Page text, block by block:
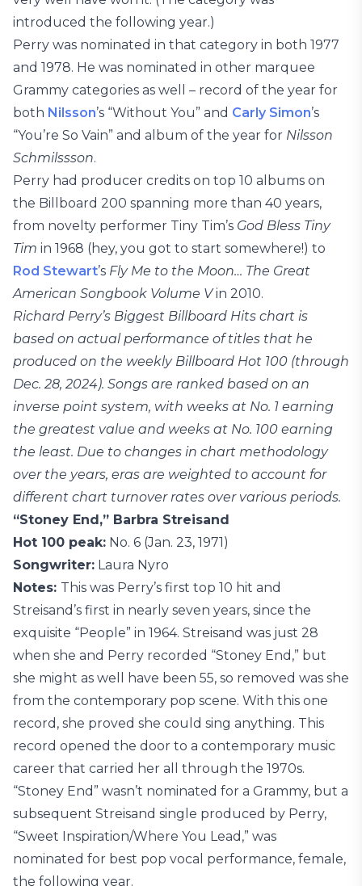
introduced the following year.)
Perry was nominated in that category in both 1977
and 1978. He was nominated in other marquee
Grammy categories as well – record of the year for
both Nilsson’s “Without You” and Carly Simon’s
“You’re So Vain” and album of the year for Nilsson
Schmilssson.
Perry had producer credits on top 10 albums on
the Billboard 200 spanning more than 40 years,
from novelty performer Tiny Tim’s God Bless Tiny
Tim in 1968 (hey, you got to start somewhere!) to
Rod Stewart’s Fly Me to the Moon… The Great
American Songbook Volume Vin 2010.
Richard Perry’s Biggest Billboard Hits chart is
based on actual performance of titles that he
produced on the weekly Billboard Hot 100 (through
Dec. 28, 2024). Songs are ranked based on an
inverse point system, with weeks at No. 1 earning
the greatest value and weeks at No. 100 earning
the least. Due to changes in chart methodology
over the years, eras are weighted to account for
different chart turnover rates over various periods.
“Stoney End,” Barbra Streisand
Hot 100 peak: No. 6 (Jan. 23, 1971)
Songwriter: Laura Nyro
Notes: This was Perry’s first top 10 hit and
Streisand’s first in nearly seven years, since the
exquisite “People” in 1964. Streisand was just 28
when she and Perry recorded “Stoney End,” but
she might as well have been 55, so removed was she
from the contemporary pop scene. With this one
record, she proved she could sing anything. This
record opened the door to a contemporary music
career that carried her all through the 1970s.
“Stoney End” wasn’t nominated for a Grammy, but a
subsequent Streisand single produced by Perry,
“Sweet Inspiration/Where You Lead,” was
nominated for best pop vocal performance, female,
the following year.